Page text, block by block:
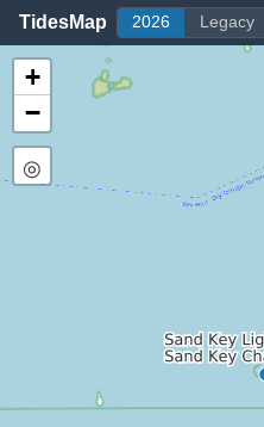
TidesMap 2026 Legacy
+
−
◎